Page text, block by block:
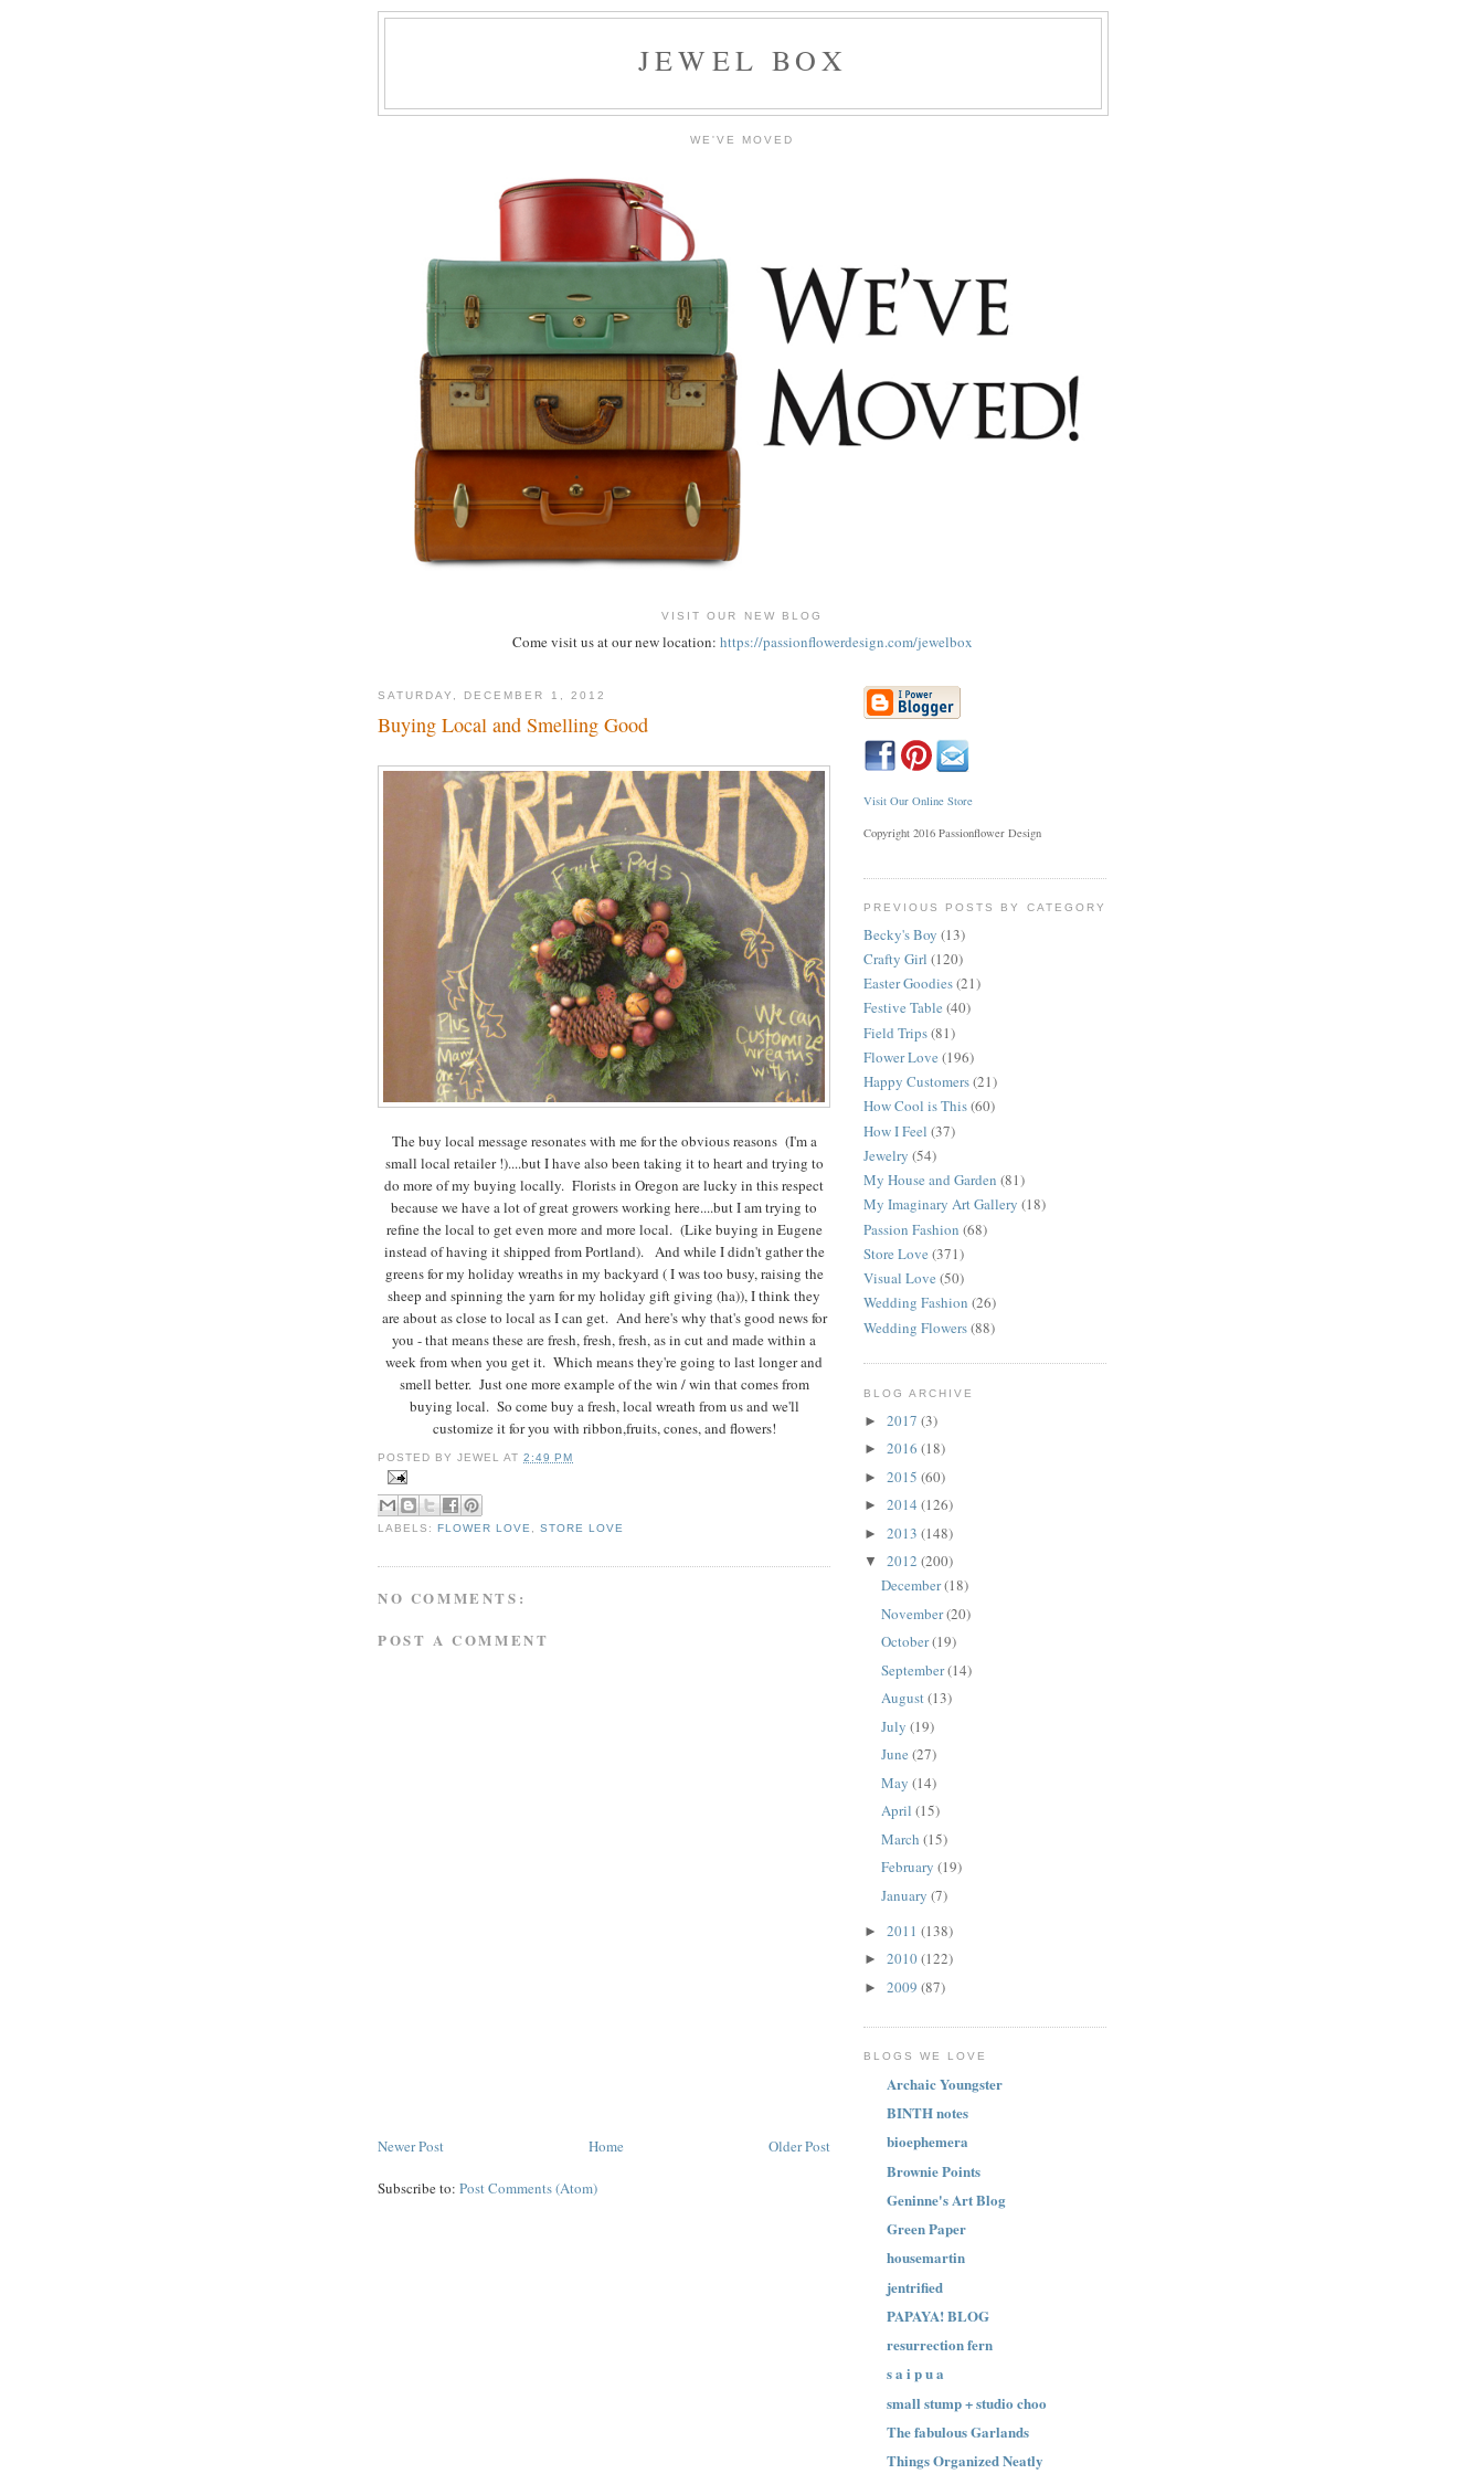
JEWEL BOX
WE'VE MOVED
VISIT OUR NEW BLOG
Come visit us at our new location: https://passionflowerdesign.com/jewelbox
SATURDAY, DECEMBER 1, 2012
Buying Local and Smelling Good
The buy local message resonates with me for the obvious reasons (I'm a
small local retailer !)....but I have also been taking it to heart and trying to
do more of my buying locally. Florists in Oregon are lucky in this respect
because we have a lot of great growers working here....but I am trying to
refine the local to get even more and more local. (Like buying in Eugene
instead of having it shipped from Portland). And while I didn't gather the
greens for my holiday wreaths in my backyard ( I was too busy, raising the
sheep and spinning the yarn for my holiday gift giving (ha)), I think they
are about as close to local as I can get. And here's why that's good news for
you - that means these are fresh, fresh, fresh, as in cut and made within a
week from when you get it. Which means they're going to last longer and
smell better. Just one more example of the win / win that comes from
buying local. So come buy a fresh, local wreath from us and we'll
customize it for you with ribbon,fruits, cones, and flowers!
POSTED BYJEWEL AT2:49 PM
LABELS:FLOWER LOVE ,STORE LOVE
NO COMMENTS:
POST A COMMENT
Newer Post Older Post
Home
Subscribe to: Post Comments (Atom)
Visit Our Online Store
Copyright 2016 Passionflower Design
PREVIOUS POSTS BY CATEGORY
Becky's Boy (13)
Crafty Girl (120)
Easter Goodies(21)
Festive Table (40)
Field Trips(81)
Flower Love (196)
Happy Customers(21)
How Cool is This(60)
How I Feel (37)
Jewelry (54)
My House and Garden (81)
My Imaginary Art Gallery (18)
Passion Fashion (68)
Store Love (371)
Visual Love (50)
Wedding Fashion (26)
Wedding Flowers(88)
BLOG ARCHIVE
► 2017 (3)
► 2016 (18)
► 2015 (60)
► 2014 (126)
► 2013 (148)
▼ 2012 (200)
December(18)
November(20)
October(19)
September(14)
August(13)
July (19)
June (27)
May (14)
April (15)
March (15)
February (19)
January (7)
► 2011 (138)
► 2010(122)
► 2009 (87)
BLOGS WE LOVE
Archaic Youngster
BINTH notes
bioephemera
Brownie Points
Geninne's Art Blog
Green Paper
housemartin
jentrified
PAPAYA! BLOG
resurrection fern
s a i p u a
small stump + studio choo
The fabulous Garlands
Things Organized Neatly